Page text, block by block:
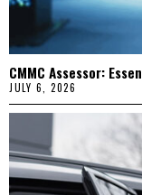
CMMC Assessor:
JULY 6, 2026